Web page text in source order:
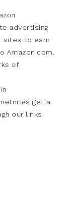
advertising
sites to earn
Amazon.com.
of
get a
our links.